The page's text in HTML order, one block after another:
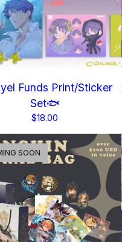
Funds Print/Sticker
Set🐟
$18.00
SOON